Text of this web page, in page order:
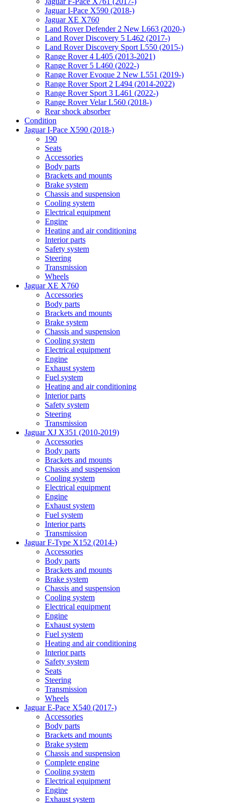
Jaguar I-Pace X590 (2018-)
Jaguar XE X760
Land Rover Defender 2 New L663 (2020-)
Land Rover Discovery 5 L462 (2017-)
Land Rover Discovery Sport L550 (2015-)
Range Rover 4 L405 (2013-2021)
Range Rover 5 L460 (2022-)
Range Rover Evoque 2 New L551 (2019-)
Range Rover Sport 2 L494 (2014-2022)
Range Rover Sport 3 L461 (2022-)
Range Rover Velar L560 (2018-)
Rear shock absorber
Condition
Jaguar I-Pace X590 (2018-)
190
Seats
Accessories
Body parts
Brackets and mounts
Brake system
Chassis and suspension
Cooling system
Electrical equipment
Engine
Heating and air conditioning
Interior parts
Safety system
Steering
Transmission
Wheels
Jaguar XE X760
Accessories
Body parts
Brackets and mounts
Brake system
Chassis and suspension
Cooling system
Electrical equipment
Engine
Exhaust system
Fuel system
Heating and air conditioning
Interior parts
Safety system
Steering
Transmission
Jaguar XJ X351 (2010-2019)
Accessories
Body parts
Brackets and mounts
Chassis and suspension
Cooling system
Electrical equipment
Engine
Exhaust system
Fuel system
Interior parts
Transmission
Jaguar F-Type X152 (2014-)
Accessories
Body parts
Brackets and mounts
Brake system
Chassis and suspension
Cooling system
Electrical equipment
Engine
Exhaust system
Fuel system
Heating and air conditioning
Interior parts
Safety system
Seats
Steering
Transmission
Wheels
Jaguar E-Pace X540 (2017-)
Accessories
Body parts
Brackets and mounts
Brake system
Chassis and suspension
Complete engine
Cooling system
Electrical equipment
Engine
Exhaust system